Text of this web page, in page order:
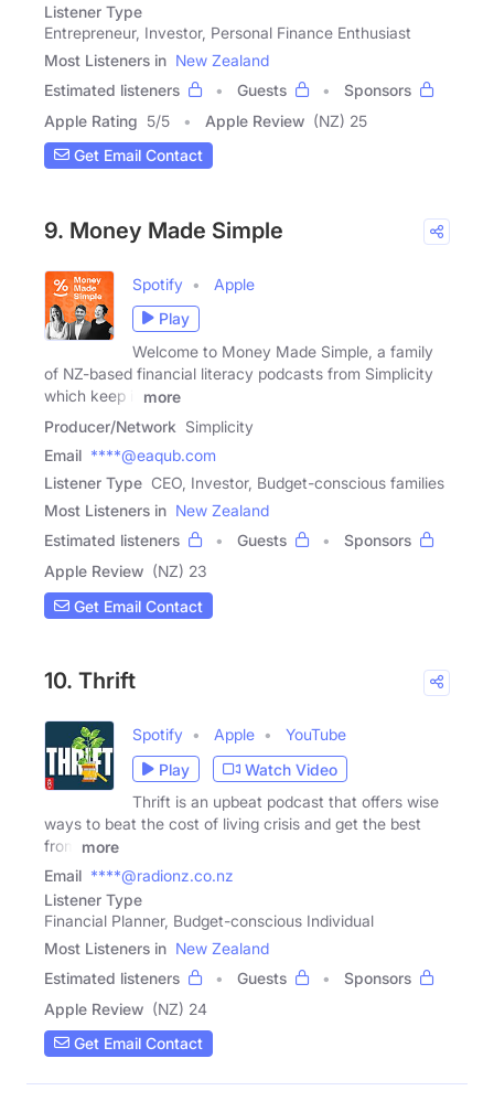
Listener Type
Entrepreneur, Investor, Personal Finance Enthusiast
Most Listeners in New Zealand
Estimated listeners
Guests
Sponsors
Apple Rating 5/5 Apple Review (NZ) 25
Get Email Contact
9. Money Made Simple
Spotify
Apple
Play
Welcome to Money Made Simple, a family
of NZ-based financial literacy podcasts from Simplicity
which keep it
more
Producer/Network Simplicity
Email ****@eaqub.com
Listener Type CEO, Investor, Budget-conscious families
Most Listeners in New Zealand
Estimated listeners
Guests
Sponsors
Apple Review (NZ) 23
Get Email Contact
10. Thrift
Spotify Apple
YouTube
Play
Watch Video
Thrift is an upbeat podcast that offers wise
ways to beat the cost of living crisis and get the best
from
more
Email ****@radionz.co.nz
Listener Type
Financial Planner, Budget-conscious Individual
Most Listeners in New Zealand
Estimated listeners
Guests
Sponsors
Apple Review (NZ) 24
Get Email Contact